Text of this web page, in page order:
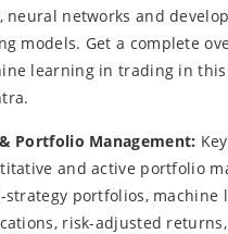
neural networks and
models. Get a complete
learning in trading in
Portfolio Management:
and active portfolio
strategy portfolios, machine
risk-adjusted